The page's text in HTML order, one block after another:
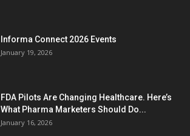
Informa Connect 2026 Events
January 19, 2026
FDA Pilots Are Changing Healthcare. Here’s
What Pharma Marketers Should Do...
January 16, 2026